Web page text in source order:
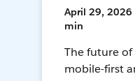
April 29, 2026
min
The future of
mobile-first